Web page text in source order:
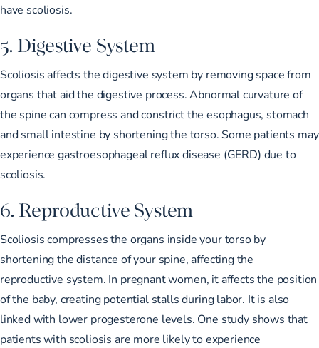
have scoliosis.
5. Digestive System
Scoliosis affects the digestive system by removing space from
organs that aid the digestive process. Abnormal curvature of
the spine can compress and constrict the esophagus, stomach
and small intestine by shortening the torso. Some patients may
experience gastroesophageal reflux disease (GERD) due to
scoliosis.
6. Reproductive System
Scoliosis compresses the organs inside your torso by
shortening the distance of your spine, affecting the
reproductive system. In pregnant women, it affects the position
of the baby, creating potential stalls during labor. It is also
linked with lower progesterone levels. One study shows that
patients with scoliosis are more likely to experience